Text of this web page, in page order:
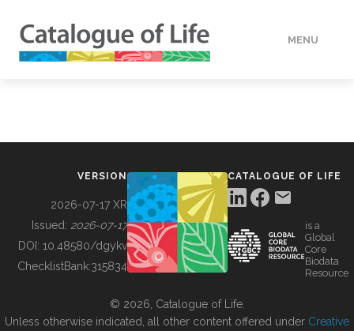
MENU
BUILDING COL
VERSION
2026-07-17 XR
Issued: 2026-07-17
DOI: 10.48580/dgykv
ChecklistBank:315834
CATALOGUE OF LIFE
is a
Global
Core
Biodata
Resource
© 2026, Catalogue of Life.
Unless otherwise indicated, all other content offered under Creative